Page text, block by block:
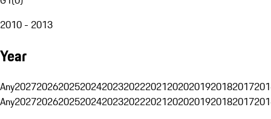
2010 - 2013
Year
Any20272026202520242023202220212020201920182017
Any20272026202520242023202220212020201920182017